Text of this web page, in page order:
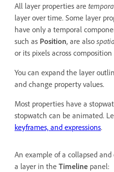
All layer properties are
layer over time. Some layer
have only a temporal
such as Position, are also
or its pixels across composition
You can expand the layer
and change property values.
Most properties have a
stopwatch can be animated.
keyframes, and expressions.
An example of a collapsed
a layer in the Timeline panel: